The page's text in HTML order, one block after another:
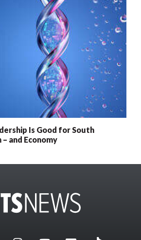
Is Good for South
– and Economy